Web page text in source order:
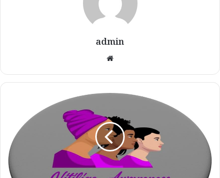
admin
Women
Purple
Support
Family
Friends
PopSockets